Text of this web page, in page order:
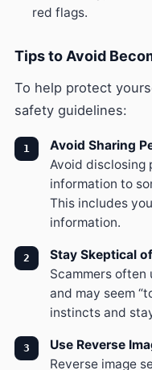
red flags.
Tips to Avoid
To help protect
safety guidelines:
Avoid Sharing
Avoid disclosing
information to
This includes
information.
Stay Skeptical
Scammers often
and may seem
instincts and
Use Reverse
Reverse image